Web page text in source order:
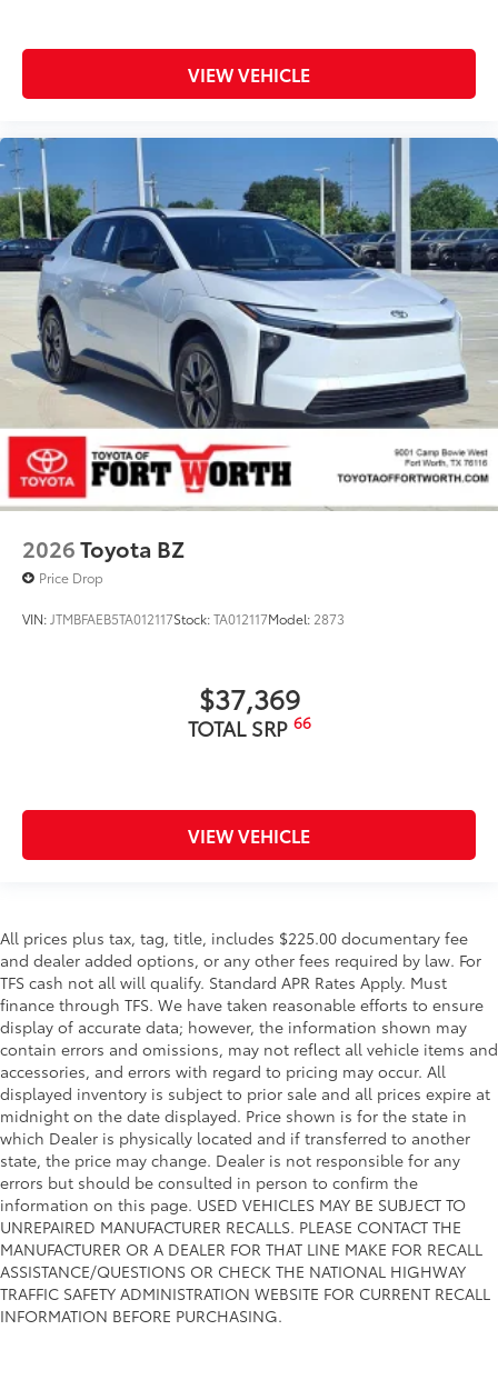
VIEW VEHICLE
2026Toyota BZ
Price Drop
VIN: JTMBFAEB5TA012117Stock:TA012117Model: 2873
$37,369
TOTAL SRP 66
VIEW VEHICLE
All prices plus tax, tag, title, includes $225.00 documentary fee
and dealer added options, or any other fees required by law. For
TFS cash not all will qualify. Standard APR Rates Apply. Must
finance through TFS. We have taken reasonable efforts to ensure
display of accurate data; however, the information shown may
contain errors and omissions, may not reflect all vehicle items and
accessories, and errors with regard to pricing may occur. All
displayed inventory is subject to prior sale and all prices expire at
midnight on the date displayed. Price shown is for the state in
which Dealer is physically located and if transferred to another
state, the price may change. Dealer is not responsible for any
errors but should be consulted in person to confirm the
information on this page. USED VEHICLES MAY BE SUBJECT TO
UNREPAIRED MANUFACTURER RECALLS. PLEASE CONTACT THE
MANUFACTURER OR A DEALER FOR THAT LINE MAKE FOR RECALL
ASSISTANCE/QUESTIONS OR CHECK THE NATIONAL HIGHWAY
TRAFFIC SAFETY ADMINISTRATION WEBSITE FOR CURRENT RECALL
INFORMATION BEFORE PURCHASING.